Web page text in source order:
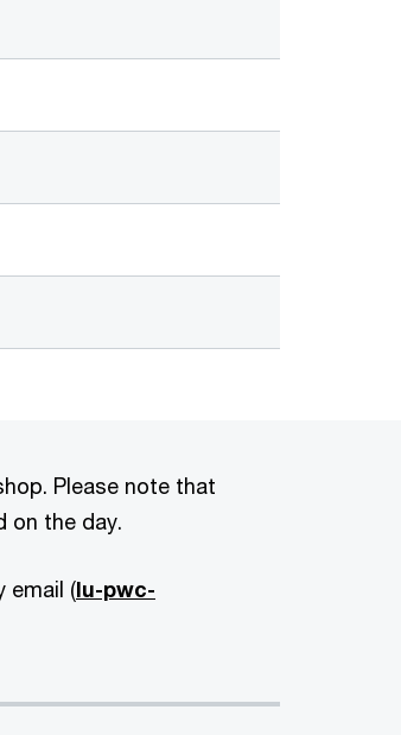
Please note that
on the day.
email (lu-pwc-